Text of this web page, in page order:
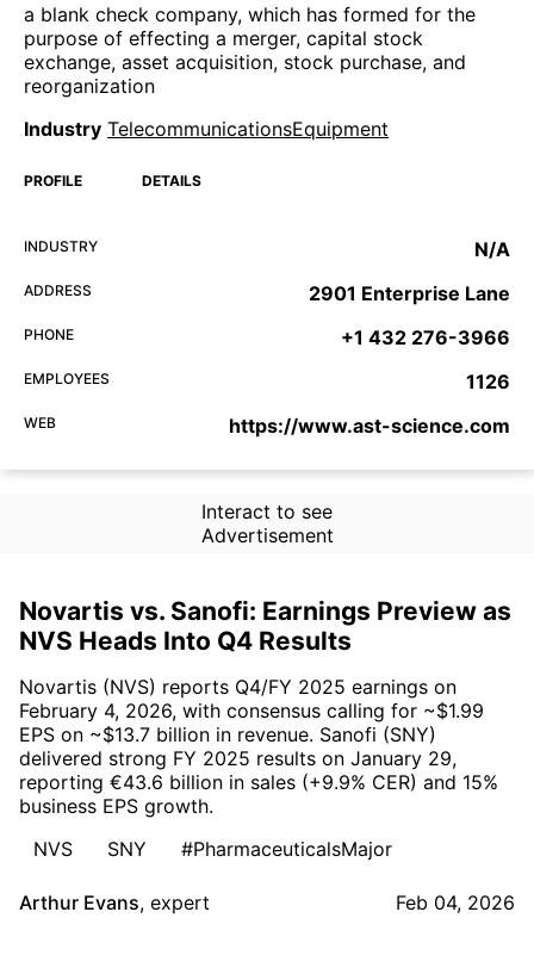
a blank check company, which has formed for the
purpose of effecting a merger, capital stock
exchange, asset acquisition, stock purchase, and
reorganization
Industry TelecommunicationsEquipment
PROFILE DETAILS
INDUSTRY N/A
ADDRESS 2901 Enterprise Lane
PHONE +1 432 276-3966
EMPLOYEES 1126
WEB https://www.ast-science.com
Interact to see
Advertisement
Novartis vs. Sanofi: Earnings Preview as
NVS Heads Into Q4 Results
Novartis (NVS) reports Q4/FY 2025 earnings on
February 4, 2026, with consensus calling for ~$1.99
EPS on ~$13.7 billion in revenue. Sanofi (SNY)
delivered strong FY 2025 results on January 29,
reporting €43.6 billion in sales (+9.9% CER) and 15%
business EPS growth.
NVS
SNY #PharmaceuticalsMajor
Arthur Evans, expert Feb 04, 2026